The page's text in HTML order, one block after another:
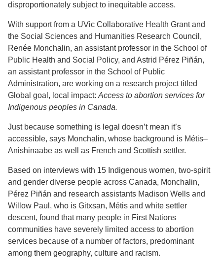
disproportionately subject to inequitable access.
With support from a UVic Collaborative Health Grant and
the Social Sciences and Humanities Research Council,
Renée Monchalin, an assistant professor in the School of
Public Health and Social Policy, and Astrid Pérez Piñán,
an assistant professor in the School of Public
Administration, are working on a research project titled
Global goal, local impact: Access to abortion services for
Indigenous peoples in Canada.
Just because something is legal doesn’t mean it’s
accessible, says Monchalin, whose background is Métis–
Anishinaabe as well as French and Scottish settler.
Based on interviews with 15 Indigenous women, two-spirit
and gender diverse people across Canada, Monchalin,
Pérez Piñán and research assistants Madison Wells and
Willow Paul, who is Gitxsan, Métis and white settler
descent, found that many people in First Nations
communities have severely limited access to abortion
services because of a number of factors, predominant
among them geography, culture and racism.